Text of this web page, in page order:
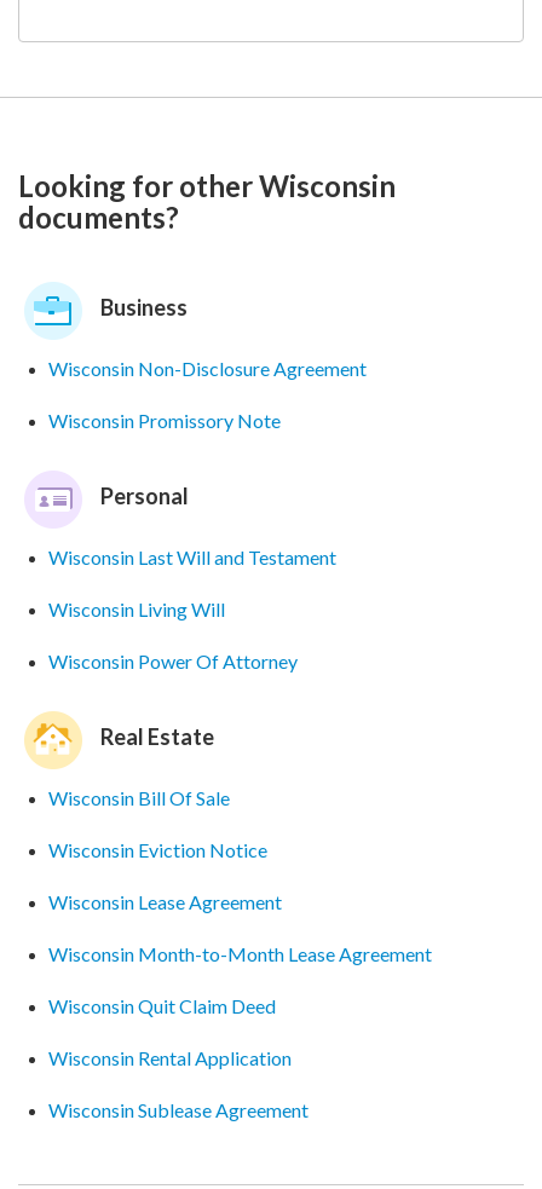
Looking for other Wisconsin
documents?
Business
Wisconsin Non-Disclosure Agreement
Wisconsin Promissory Note
Personal
Wisconsin Last Will and Testament
Wisconsin Living Will
Wisconsin Power Of Attorney
Real Estate
Wisconsin Bill Of Sale
Wisconsin Eviction Notice
Wisconsin Lease Agreement
Wisconsin Month-to-Month Lease Agreement
Wisconsin Quit Claim Deed
Wisconsin Rental Application
Wisconsin Sublease Agreement